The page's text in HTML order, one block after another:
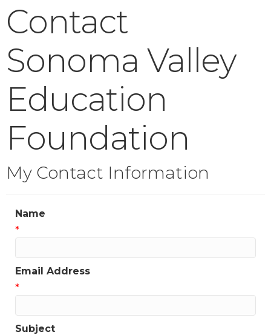
Contact
Sonoma Valley
Education
Foundation
My Contact Information
Name
*
Email Address
*
Subject